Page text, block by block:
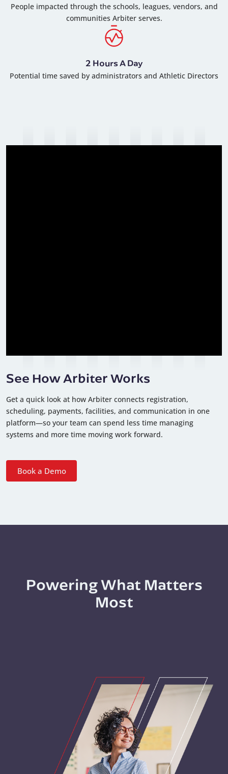
People impacted through the schools, leagues, vendors, and
communities Arbiter serves.
2 Hours A Day
Potential time saved by administrators and Athletic Directors
See How Arbiter Works
Get a quick look at how Arbiter connects registration,
scheduling, payments, facilities, and communication in one
platform—so your team can spend less time managing
systems and more time moving work forward.
Book a Demo
Powering What Matters
Most